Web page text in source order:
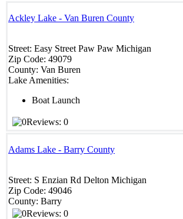
Ackley Lake - Van Buren County
Street: Easy Street Paw Paw Michigan
Zip Code: 49079
County: Van Buren
Lake Amenities:
Boat Launch
Reviews: 0
Adams Lake - Barry County
Street: S Enzian Rd Delton Michigan
Zip Code: 49046
County: Barry
Reviews: 0